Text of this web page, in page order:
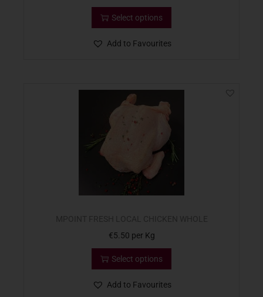
Select options
Add to Favourites
€5.50 per Kg
Select options
Add to Favourites